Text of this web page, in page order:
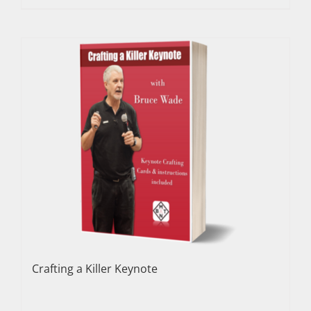
Crafting a Killer Keynote